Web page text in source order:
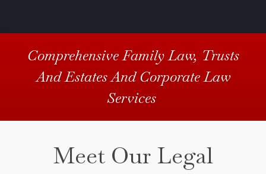
Comprehensive Family Law, Trusts
And Estates And Corporate Law
Services
Meet Our Legal